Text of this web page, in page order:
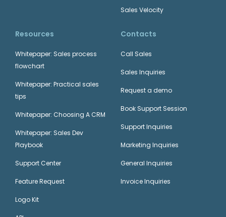
Sales Velocity
Resources
Whitepaper: Sales process
flowchart
Whitepaper: Practical sales
tips
Whitepaper: Choosing A CRM
Whitepaper: Sales Dev
Playbook
Support Center
Feature Request
Logo Kit
Contacts
Call Sales
Sales Inquiries
Request a demo
Book Support Session
Support Inquiries
Marketing Inquiries
General Inquiries
Invoice Inquiries